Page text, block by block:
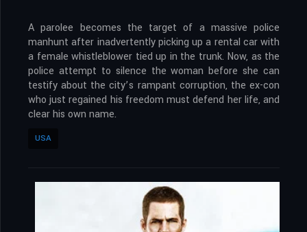
A parolee becomes the target of a massive police
manhunt after inadvertently picking up a rental car with
a female whistleblower tied up in the trunk. Now, as the
police attempt to silence the woman before she can
testify about the city’s rampant corruption, the ex-con
who just regained his freedom must defend her life, and
clear his own name.
USA